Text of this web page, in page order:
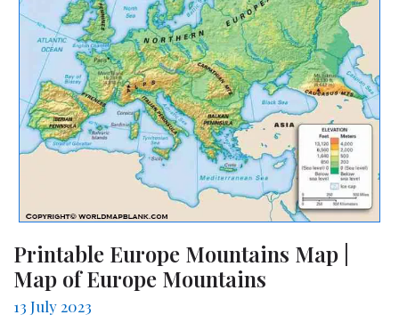
Printable Europe Mountains Map |
Map of Europe Mountains
13 July 2023